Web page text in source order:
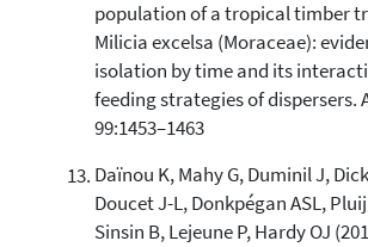
population of a tropical timber
Milicia excelsa (Moraceae):
isolation by time and its
feeding strategies of dispersers.
99:1453–1463
Daïnou K, Mahy G, Duminil J,
Doucet J-L, Donkpégan ASL,
Sinsin B, Lejeune P, Hardy OJ